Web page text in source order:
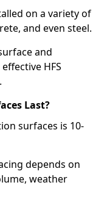
on a variety of
and even steel.
and
HFS
Last?
surfaces is 10-
depends on
weather